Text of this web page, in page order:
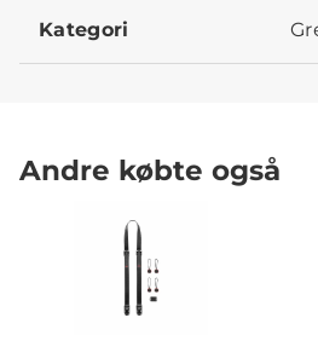
Kategori
Andre købte også